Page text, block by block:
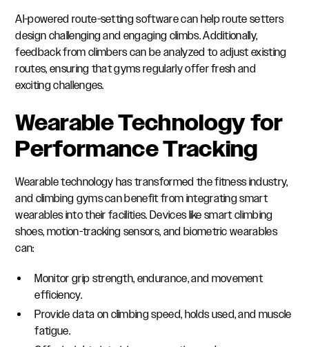
AI-powered route-setting software can help route setters
design challenging and engaging climbs. Additionally,
feedback from climbers can be analyzed to adjust existing
routes, ensuring that gyms regularly offer fresh and
exciting challenges.
Wearable Technology for
Performance Tracking
Wearable technology has transformed the fitness industry,
and climbing gyms can benefit from integrating smart
wearables into their facilities. Devices like smart climbing
shoes, motion-tracking sensors, and biometric wearables
can:
Monitor grip strength, endurance, and movement
efficiency.
Provide data on climbing speed, holds used, and muscle
fatigue.